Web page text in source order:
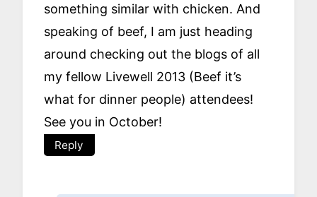
something similar with chicken. And
speaking of beef, I am just heading
around checking out the blogs of all
my fellow Livewell 2013 (Beef it’s
what for dinner people) attendees!
See you in October!
Reply